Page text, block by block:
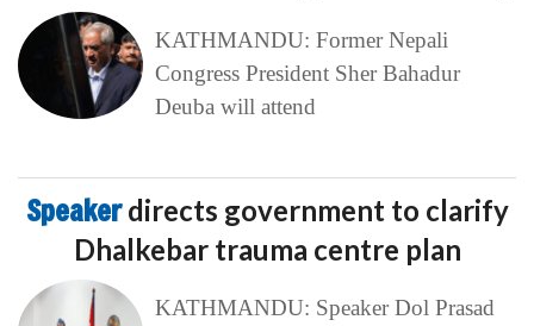
KATHMANDU: Former Nepali
Congress President Sher Bahadur
Deuba will attend
Speakerdirects government to clarify
Dhalkebar trauma centre plan
KATHMANDU: Speaker Dol Prasad